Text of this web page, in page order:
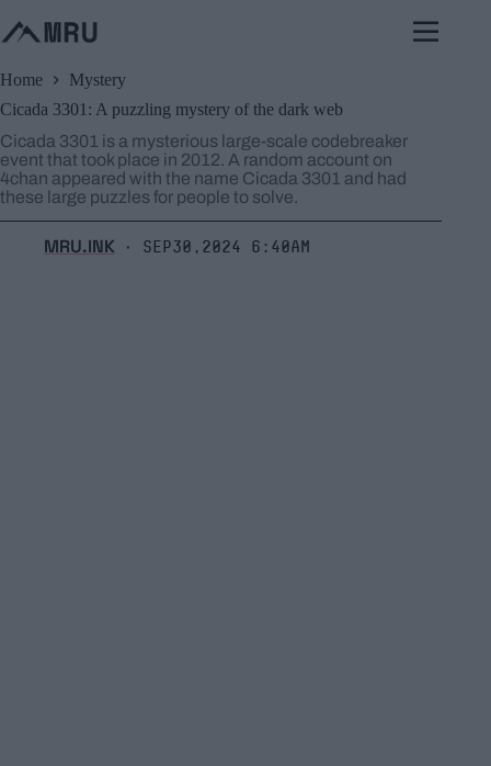
to
content
Home
Mystery
Cicada 3301: A puzzling mystery of the dark web
Cicada 3301 is a mysterious large-scale codebreaker
event that took place in 2012. A random account on
4chan appeared with the name Cicada 3301 and had
these large puzzles for people to solve.
MRU.INK ⬝ Sep30,2024 6:40am